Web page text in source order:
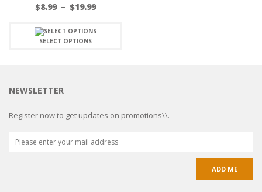
$8.99 – $19.99
SELECT OPTIONS
NEWSLETTER
Register now to get updates on promotions\\.